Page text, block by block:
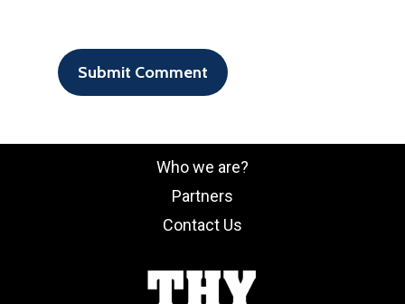
Who we are?
Partners
Contact Us